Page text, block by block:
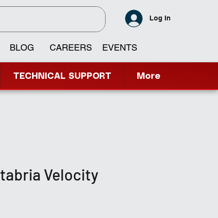
Log In
BLOG CAREERS EVENTS
TECHNICAL SUPPORT More
Velocity